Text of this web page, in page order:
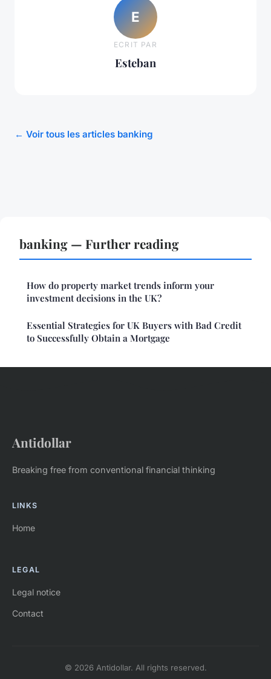
E
ECRIT PAR
Esteban
← Voir tous les articles banking
banking — Further reading
How do property market trends inform your
investment decisions in the UK?
Essential Strategies for UK Buyers with Bad Credit
to Successfully Obtain a Mortgage
Antidollar
Breaking free from conventional financial thinking
LINKS
Home
LEGAL
Legal notice
Contact
© 2026 Antidollar. All rights reserved.